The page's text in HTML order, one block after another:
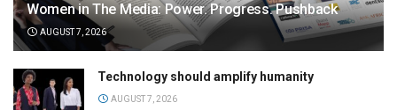
Women in The Media: Power. Progress. Pushback
AUGUST 7, 2026
Technology should amplify humanity
AUGUST 7, 2026